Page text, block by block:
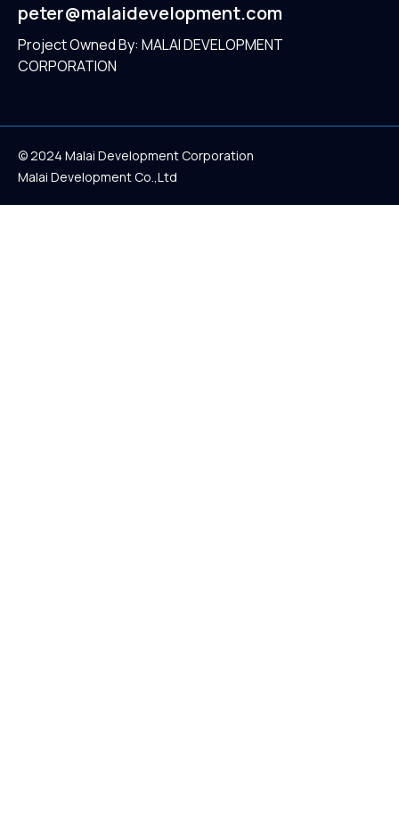
peter@malaidevelopment.com
Project Owned By: MALAI DEVELOPMENT
CORPORATION
© 2024 Malai Development Corporation
Malai Development Co.,Ltd